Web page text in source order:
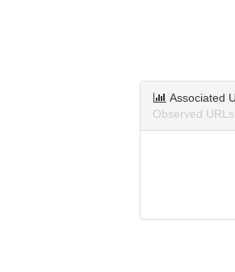
Associated
Observed